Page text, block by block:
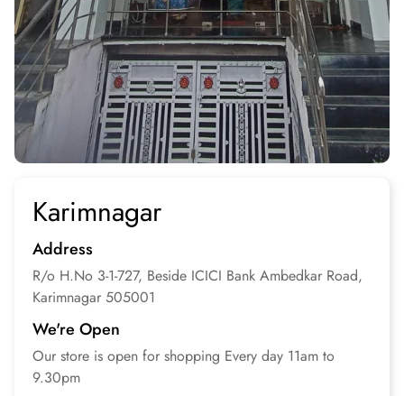
Karimnagar
Address
R/o H.No 3-1-727, Beside ICICI Bank Ambedkar Road,
Karimnagar 505001
We're Open
Our store is open for shopping Every day 11am to
9.30pm